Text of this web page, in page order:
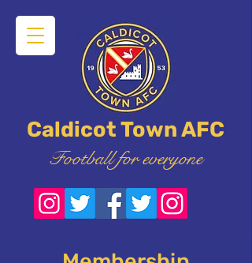
Caldicot Town AFC
Football for everyone